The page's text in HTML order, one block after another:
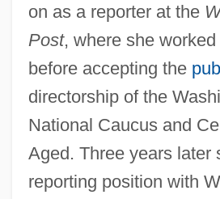
on as a reporter at the
Post, where she
before accepting the
directorship of the
National Caucus and
Aged. Three years later
reporting position with